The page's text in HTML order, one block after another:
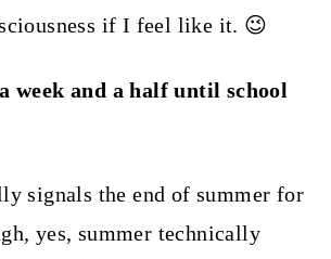
if I feel like it. 😉
week and a half until school
signals the end of summer for
yes, summer technically